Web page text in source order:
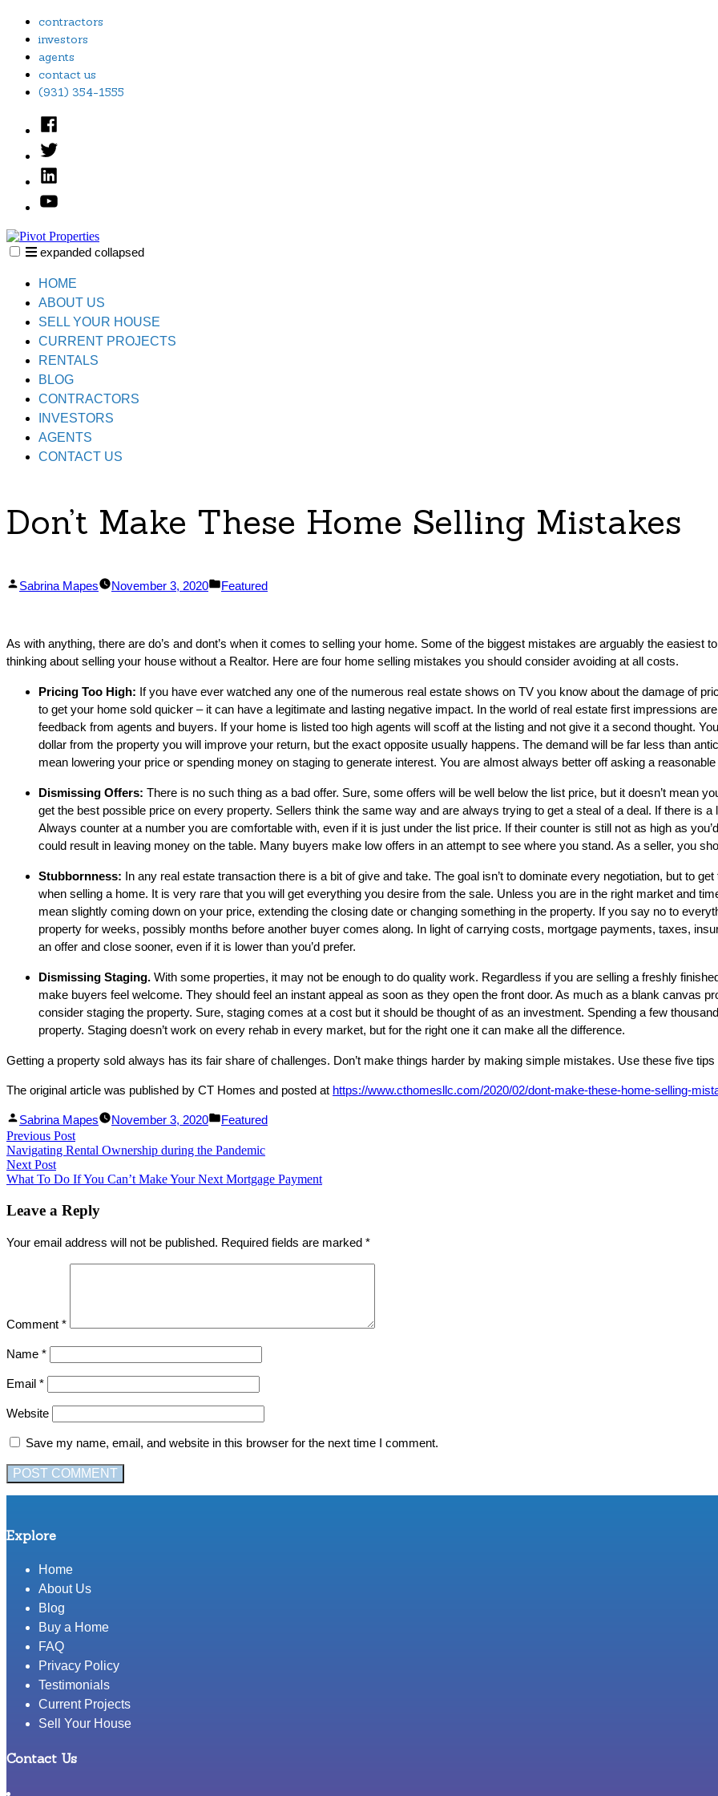
Skip
content
contractors
investors
agents
contact us
(931) 354-1555
Facebook
Twitter
Linked
YouTube
expanded collapsed
HOME
ABOUT US
SELL YOUR HOUSE
CURRENT PROJECTS
RENTALS
BLOG
CONTRACTORS
INVESTORS
AGENTS
CONTACT US
Don’t Make These Home Selling Mistakes
Posted
Sabrina Mapes November 3, 2020
Posted
Featured
As with anything, there are do’s and dont’s when it comes to selling your home. Some of the biggest mistakes are arguably the easiest
thinking about selling your house without a Realtor. Here are four home selling mistakes you should consider avoiding at all costs.
Pricing Too High: If you have ever watched any one of the numerous real estate shows on TV you know about the damage of
to get your home sold quicker – it can have a legitimate and lasting negative impact. In the world of real estate first impressions
feedback from agents and buyers. If your home is listed too high agents will scoff at the listing and not give it a second thought.
dollar from the property you will improve your return, but the exact opposite usually happens. The demand will be far less than
mean lowering your price or spending money on staging to generate interest. You are almost always better off asking a
Dismissing Offers: There is no such thing as a bad offer. Sure, some offers will be well below the list price, but it doesn’t mean
get the best possible price on every property. Sellers think the same way and are always trying to get a steal of a deal. If there is a
Always counter at a number you are comfortable with, even if it is just under the list price. If their counter is still not as high as
could result in leaving money on the table. Many buyers make low offers in an attempt to see where you stand. As a seller, you
Stubbornness: In any real estate transaction there is a bit of give and take. The goal isn’t to dominate every negotiation, but to
when selling a home. It is very rare that you will get everything you desire from the sale. Unless you are in the right market and
mean slightly coming down on your price, extending the closing date or changing something in the property. If you say no to
property for weeks, possibly months before another buyer comes along. In light of carrying costs, mortgage payments, taxes,
an offer and close sooner, even if it is lower than you’d prefer.
Dismissing Staging. With some properties, it may not be enough to do quality work. Regardless if you are selling a freshly
make buyers feel welcome. They should feel an instant appeal as soon as they open the front door. As much as a blank canvas
consider staging the property. Sure, staging comes at a cost but it should be thought of as an investment. Spending a few
property. Staging doesn’t work on every rehab in every market, but for the right one it can make all the difference.
Getting a property sold always has its fair share of challenges. Don’t make things harder by making simple mistakes. Use these five
The original article was published by CT Homes and posted at https://www.cthomesllc.com/2020/02/dont-make-these-home-selling-
Facebook
Share
Linked
In
Share
Posted
by
Sabrina Mapes November 3, 2020
Posted
Featured
Post
navigation
Previous PostPrevious
post:
Navigating Rental Ownership during the Pandemic
Next PostNext
post:
What To Do If You Can’t Make Your Next Mortgage Payment
Leave a Reply
Your email address will not be published. Required fields are marked *
Comment *
Name *
Email *
Website
Save my name, email, and website in this browser for the next time I comment.
Explore
Home
About Us
Blog
Buy a Home
FAQ
Privacy Policy
Testimonials
Current Projects
Sell Your House
Contact Us